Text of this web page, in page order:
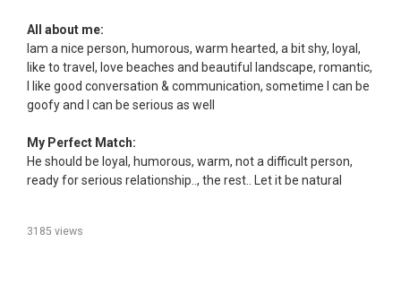
All about me:
Iam a nice person, humorous, warm hearted, a bit shy, loyal,
like to travel, love beaches and beautiful landscape, romantic,
I like good conversation & communication, sometime I can be
goofy and I can be serious as well
My Perfect Match:
He should be loyal, humorous, warm, not a difficult person,
ready for serious relationship.., the rest.. Let it be natural
3185 views